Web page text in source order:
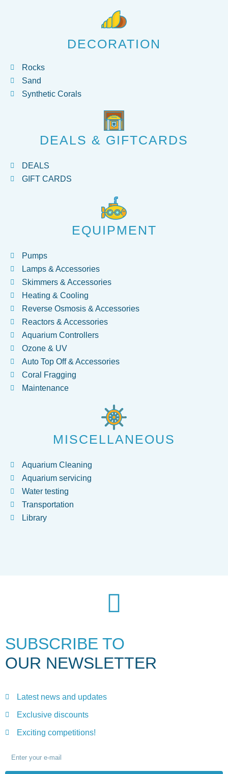
DECORATION
Rocks
Sand
Synthetic Corals
DEALS & GIFTCARDS
DEALS
GIFT CARDS
EQUIPMENT
Pumps
Lamps & Accessories
Skimmers & Accessories
Heating & Cooling
Reverse Osmosis & Accessories
Reactors & Accessories
Aquarium Controllers
Ozone & UV
Auto Top Off & Accessories
Coral Fragging
Maintenance
MISCELLANEOUS
Aquarium Cleaning
Aquarium servicing
Water testing
Transportation
Library
SUBSCRIBE TO
OUR NEWSLETTER
Latest news and updates
Exclusive discounts
Exciting competitions!